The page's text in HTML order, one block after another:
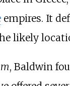
empires. It
likely
, Baldwin